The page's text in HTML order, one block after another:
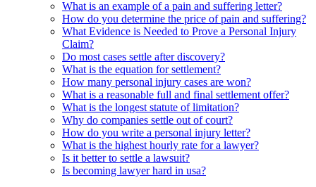
What is an example of a pain and suffering letter?
How do you determine the price of pain and suffering?
What Evidence is Needed to Prove a Personal Injury
Claim?
Do most cases settle after discovery?
What is the equation for settlement?
How many personal injury cases are won?
What is a reasonable full and final settlement offer?
What is the longest statute of limitation?
Why do companies settle out of court?
How do you write a personal injury letter?
What is the highest hourly rate for a lawyer?
Is it better to settle a lawsuit?
Is becoming lawyer hard in usa?